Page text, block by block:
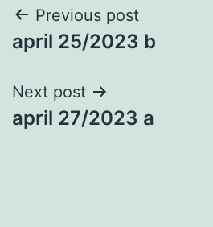
Post
navigation
Previous post
april 25/2023 b
Next post
april 27/2023 a